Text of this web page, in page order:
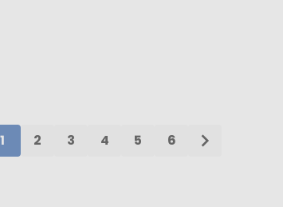
1 2 3 4 5 6